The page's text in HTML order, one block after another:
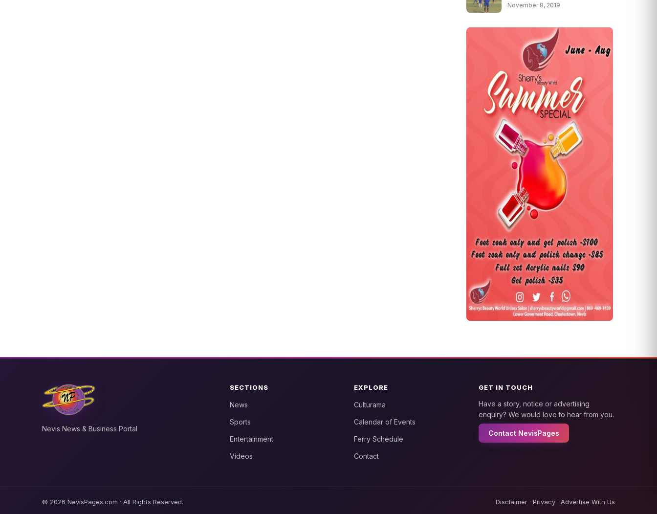
November 8, 2019
Nevis News & Business Portal
SECTIONS
News
Sports
Entertainment
Videos
EXPLORE
Culturama
Calendar of Events
Ferry Schedule
Contact
GET IN TOUCH
Have a story, notice or advertising
enquiry? We would love to hear from you.
Contact NevisPages
© 2026 NevisPages.com · All Rights Reserved. Disclaimer · Privacy · Advertise With Us